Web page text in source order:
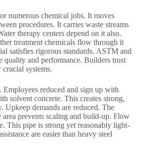
numerous chemical jobs.It moves
procedures.It carries waste streams
therapy centers depend on it also.
treatment chemicals flow through it
satisfies rigorous standards.ASTM and
quality and performance.Builders trust
crucial systems.
Employees reduced and sign up with
solvent concrete.This creates strong,
.Upkeep demands are reduced.The
area prevents scaling and build-up.Flow
.This pipe is strong yet reasonably light-
are easier than heavy steel